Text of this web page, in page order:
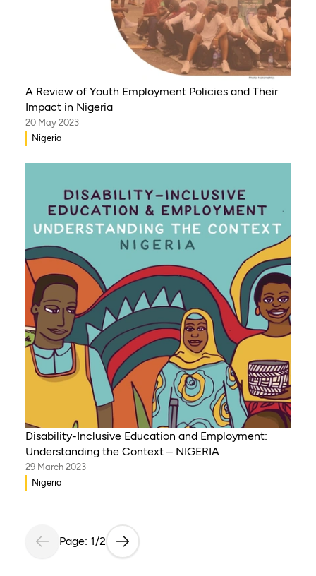
A Review of Youth Employment Policies and Their
Impact in Nigeria
20 May 2023
Nigeria
Disability-Inclusive Education and Employment:
Understanding the Context – NIGERIA
29 March 2023
Nigeria
Page: 1/2